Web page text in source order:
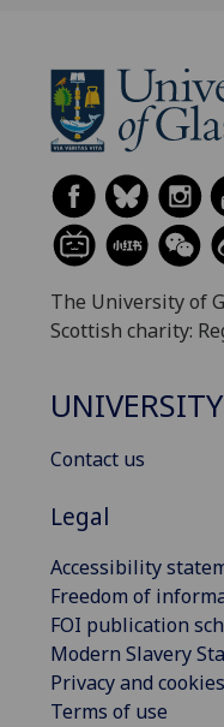
The University of
Scottish charity:
Contact us
Legal
Accessibility
Freedom of
FOI publication
Modern Slavery
Privacy and cookies
Terms of use